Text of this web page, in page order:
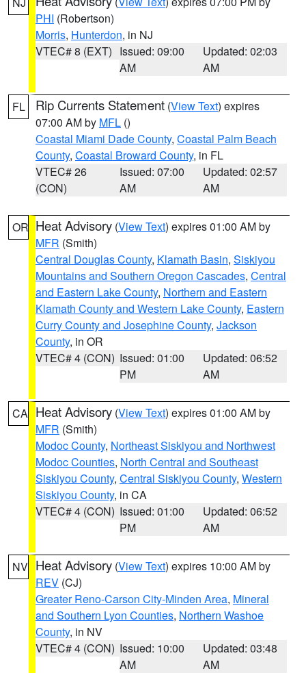
PHI (Robertson)
Morris, Hunterdon, in NJ
VTEC# 8 (EXT) Issued: 09:00
AM
Updated: 02:03
AM
FL Rip Currents Statement (View Text) expires
07:00 AM by MFL ()
Coastal Miami Dade County, Coastal Palm Beach
County, Coastal Broward County, in FL
VTEC# 26
(CON)
Issued: 07:00
AM
Updated: 02:57
AM
OR Heat Advisory (View Text) expires 01:00 AM by
MFR (Smith)
Central Douglas County, Klamath Basin, Siskiyou
Mountains and Southern Oregon Cascades, Central
and Eastern Lake County, Northern and Eastern
Klamath County and Western Lake County, Eastern
Curry County and Josephine County, Jackson
County, in OR
VTEC# 4 (CON) Issued: 01:00
PM
Updated: 06:52
AM
CA Heat Advisory (View Text) expires 01:00 AM by
MFR (Smith)
Modoc County, Northeast Siskiyou and Northwest
Modoc Counties, North Central and Southeast
Siskiyou County, Central Siskiyou County, Western
Siskiyou County, in CA
VTEC# 4 (CON) Issued: 01:00
PM
Updated: 06:52
AM
NV Heat Advisory (View Text) expires 10:00 AM by
REV (CJ)
Greater Reno-Carson City-Minden Area, Mineral
and Southern Lyon Counties, Northern Washoe
County, in NV
VTEC# 4 (CON) Issued: 10:00
AM
Updated: 03:48
AM